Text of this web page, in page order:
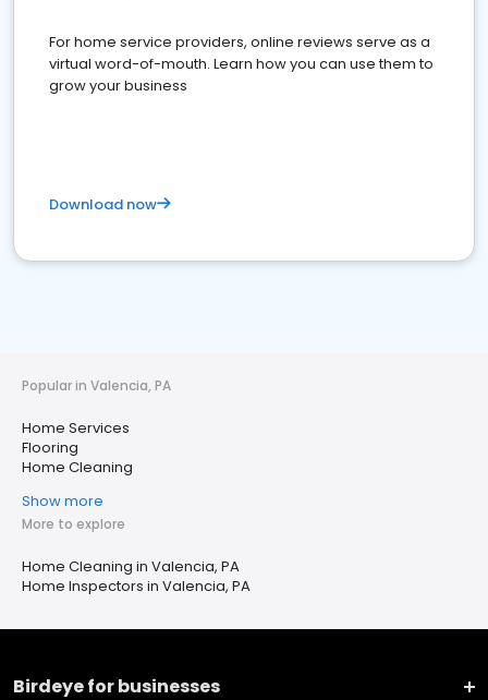
For home service providers, online reviews serve as a
virtual word-of-mouth. Learn how you can use them to
grow your business
Download now
Popular in Valencia, PA
Home Services
Flooring
Home Cleaning
Show more
More to explore
Home Cleaning in Valencia, PA
Home Inspectors in Valencia, PA
Birdeye for businesses